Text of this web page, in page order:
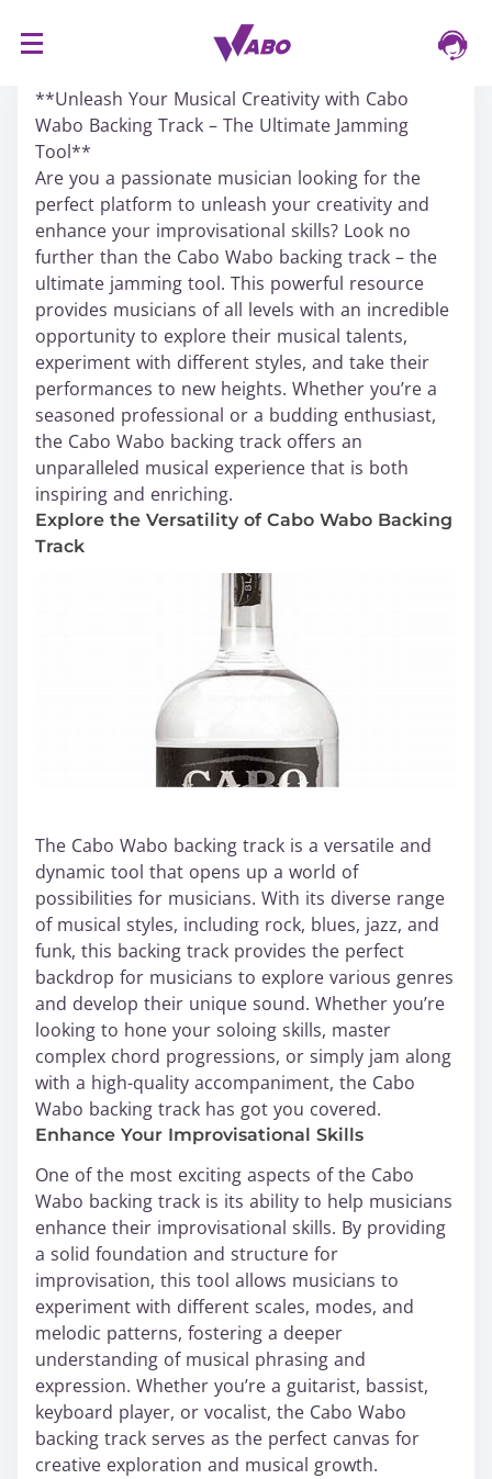
**Unleash Your Musical Creativity with Cabo
Wabo Backing Track – The Ultimate Jamming
Tool**
Are you a passionate musician looking for the
perfect platform to unleash your creativity and
enhance your improvisational skills? Look no
further than the Cabo Wabo backing track – the
ultimate jamming tool. This powerful resource
provides musicians of all levels with an incredible
opportunity to explore their musical talents,
experiment with different styles, and take their
performances to new heights. Whether you’re a
seasoned professional or a budding enthusiast,
the Cabo Wabo backing track offers an
unparalleled musical experience that is both
inspiring and enriching.
Explore the Versatility of Cabo Wabo Backing
Track
The Cabo Wabo backing track is a versatile and
dynamic tool that opens up a world of
possibilities for musicians. With its diverse range
of musical styles, including rock, blues, jazz, and
funk, this backing track provides the perfect
backdrop for musicians to explore various genres
and develop their unique sound. Whether you’re
looking to hone your soloing skills, master
complex chord progressions, or simply jam along
with a high-quality accompaniment, the Cabo
Wabo backing track has got you covered.
Enhance Your Improvisational Skills
One of the most exciting aspects of the Cabo
Wabo backing track is its ability to help musicians
enhance their improvisational skills. By providing
a solid foundation and structure for
improvisation, this tool allows musicians to
experiment with different scales, modes, and
melodic patterns, fostering a deeper
understanding of musical phrasing and
expression. Whether you’re a guitarist, bassist,
keyboard player, or vocalist, the Cabo Wabo
backing track serves as the perfect canvas for
creative exploration and musical growth.